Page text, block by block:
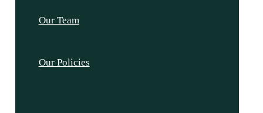
Our Team
Our Policies